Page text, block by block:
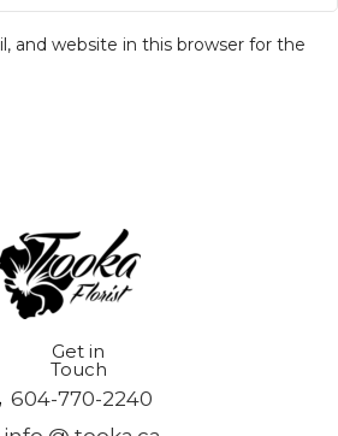
and website in this browser for the
Get in
Touch
604-770-2240